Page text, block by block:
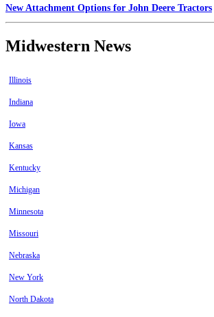
New Attachment Options for John Deere Tractors
Midwestern News
Illinois
Indiana
Iowa
Kansas
Kentucky
Michigan
Minnesota
Missouri
Nebraska
New York
North Dakota